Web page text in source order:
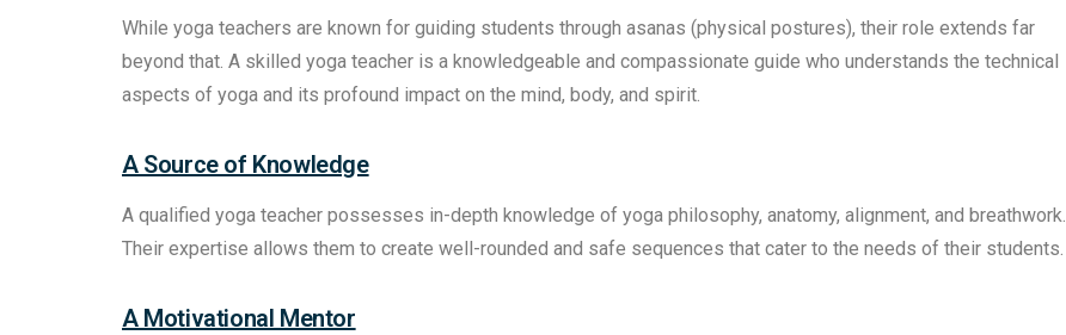
While yoga teachers are known for guiding students through asanas (physical postures), their role extends far
beyond that. A skilled yoga teacher is a knowledgeable and compassionate guide who understands the technical
aspects of yoga and its profound impact on the mind, body, and spirit.
A Source of Knowledge
A qualified yoga teacher possesses in-depth knowledge of yoga philosophy, anatomy, alignment, and breathwork.
Their expertise allows them to create well-rounded and safe sequences that cater to the needs of their students.
A Motivational Mentor